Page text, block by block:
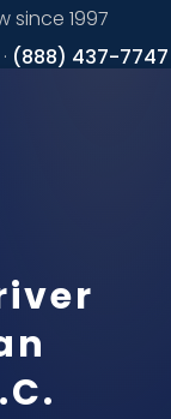
since 1997
(888) 437-7747